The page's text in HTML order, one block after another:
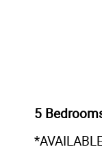
5